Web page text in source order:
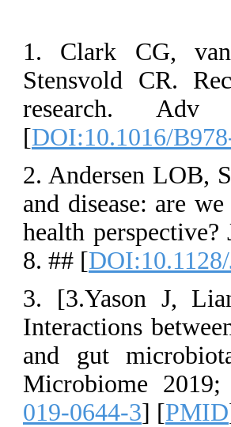
1. Clark CG,
Stensvold CR.
research. Adv
[DOI:10.1016/
2. Andersen LOB,
and disease: are
health
8. ## [
3. [3.Yason J,
Interactions
and gut
Microbiome
019-0644-3] [PMID